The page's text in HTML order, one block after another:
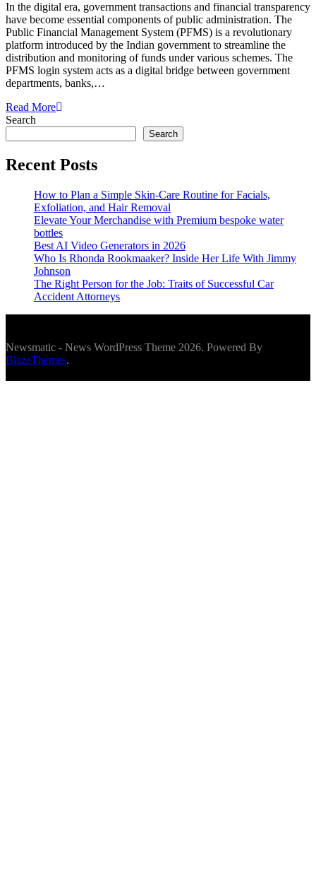
In the digital era, government transactions and financial transparency
have become essential components of public administration. The
Public Financial Management System (PFMS) is a revolutionary
platform introduced by the Indian government to streamline the
distribution and monitoring of funds under various schemes. The
PFMS login system acts as a digital bridge between government
departments, banks,…
Read More
Search
Search
Recent Posts
How to Plan a Simple Skin-Care Routine for Facials,
Exfoliation, and Hair Removal
Elevate Your Merchandise with Premium bespoke water
bottles
Best AI Video Generators in 2026
Who Is Rhonda Rookmaaker? Inside Her Life With Jimmy
Johnson
The Right Person for the Job: Traits of Successful Car
Accident Attorneys
Newsmatic - News WordPress Theme 2026. Powered By
BlazeThemes.